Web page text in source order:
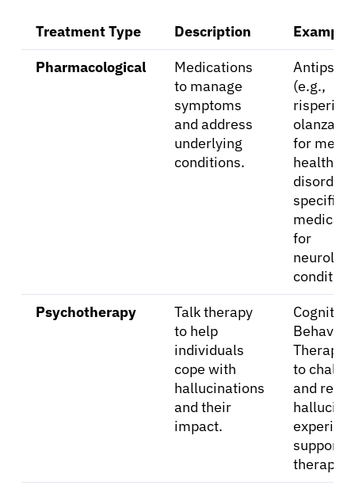
Physicians
Solutions
Treatment Type Description
Pharmacological
Medications
to manage
symptoms
and address
underlying
conditions.
(e.g.,
for
health
specific
for
Psychotherapy
Talk therapy
to help
individuals
cope with
hallucinations
and their
impact.
Cognitive
Therapy
to
and
therapy.